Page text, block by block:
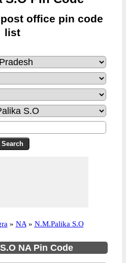
office pin code
list
» NA » N.M.Palika S.O
NA Pin Code